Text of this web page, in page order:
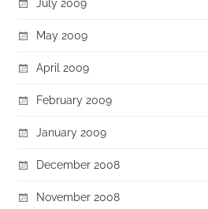
July 2009
May 2009
April 2009
February 2009
January 2009
December 2008
November 2008